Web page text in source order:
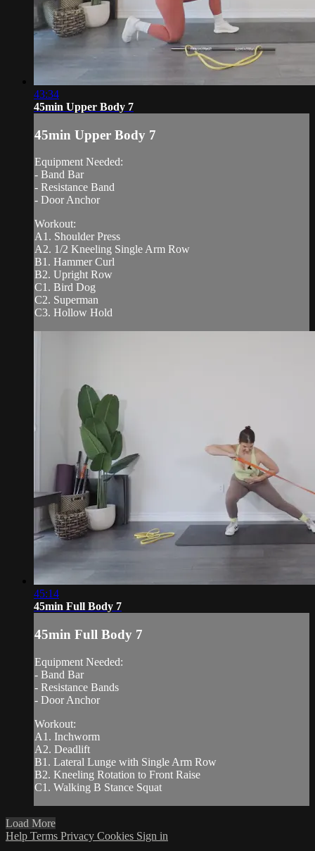
43:34
45min Upper Body 7
45min Upper Body 7
Equipment Needed:
- Band Bar
- Resistance Band
- Door Anchor
Workout:
A1. Shoulder Press
A2. 1/2 Kneeling Single Arm Row
B1. Hammer Curl
B2. Upright Row
C1. Bird Dog
C2. Superman
C3. Hollow Hold
45:14
45min Full Body 7
45min Full Body 7
Equipment Needed:
- Band Bar
- Resistance Bands
- Door Anchor
Workout:
A1. Inchworm
A2. Deadlift
B1. Lateral Lunge with Single Arm Row
B2. Kneeling Rotation to Front Raise
C1. Walking B Stance Squat
Load More
Help Terms Privacy Cookies Sign in